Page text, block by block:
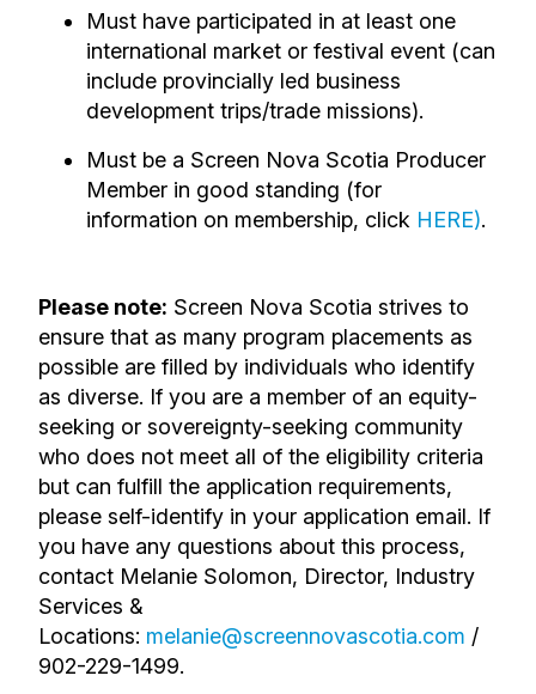
Must have participated in at least one
international market or festival event (can
include provincially led business
development trips/trade missions).
Must be a Screen Nova Scotia Producer
Member in good standing (for
information on membership, click HERE).
Please note: Screen Nova Scotia strives to
ensure that as many program placements as
possible are filled by individuals who identify
as diverse. If you are a member of an equity-
seeking or sovereignty-seeking community
who does not meet all of the eligibility criteria
but can fulfill the application requirements,
please self-identify in your application email. If
you have any questions about this process,
contact Melanie Solomon, Director, Industry
Services &
Locations: melanie@screennovascotia.com /
902-229-1499.